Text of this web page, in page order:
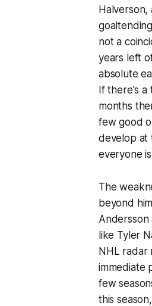
not a
years left
absolute
If there's
months
few good
develop at
everyone
The
beyond
like Tyler
NHL radar
immediate
few
this